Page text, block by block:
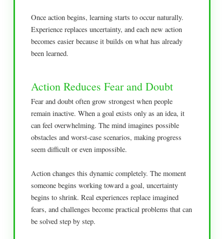
Once action begins, learning starts to occur naturally.
Experience replaces uncertainty, and each new action
becomes easier because it builds on what has already
been learned.
Action Reduces Fear and Doubt
Fear and doubt often grow strongest when people
remain inactive. When a goal exists only as an idea, it
can feel overwhelming. The mind imagines possible
obstacles and worst-case scenarios, making progress
seem difficult or even impossible.
Action changes this dynamic completely. The moment
someone begins working toward a goal, uncertainty
begins to shrink. Real experiences replace imagined
fears, and challenges become practical problems that can
be solved step by step.